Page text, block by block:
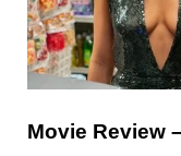
Movie Review